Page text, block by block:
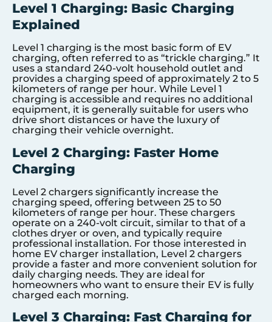
Level 1 Charging: Basic Charging
Explained
Level 1 charging is the most basic form of EV
charging, often referred to as “trickle charging.” It
uses a standard 240-volt household outlet and
provides a charging speed of approximately 2 to 5
kilometers of range per hour. While Level 1
charging is accessible and requires no additional
equipment, it is generally suitable for users who
drive short distances or have the luxury of
charging their vehicle overnight.
Level 2 Charging: Faster Home
Charging
Level 2 chargers significantly increase the
charging speed, offering between 25 to 50
kilometers of range per hour. These chargers
operate on a 240-volt circuit, similar to that of a
clothes dryer or oven, and typically require
professional installation. For those interested in
home EV charger installation, Level 2 chargers
provide a faster and more convenient solution for
daily charging needs. They are ideal for
homeowners who want to ensure their EV is fully
charged each morning.
Level 3 Charging: Fast Charging for